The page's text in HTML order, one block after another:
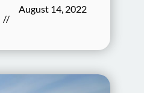
//
August 14, 2022